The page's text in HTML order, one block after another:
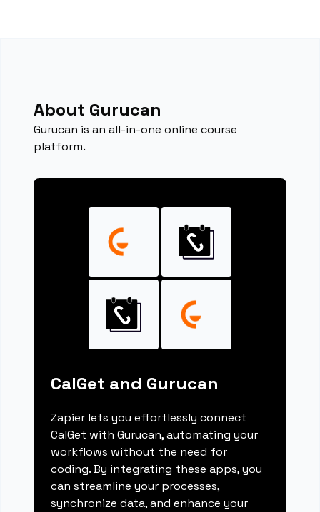
About Gurucan
Gurucan is an all-in-one online course
platform.
CalGet and Gurucan
Zapier lets you effortlessly connect
CalGet with Gurucan, automating your
workflows without the need for
coding. By integrating these apps, you
can streamline your processes,
synchronize data, and enhance your